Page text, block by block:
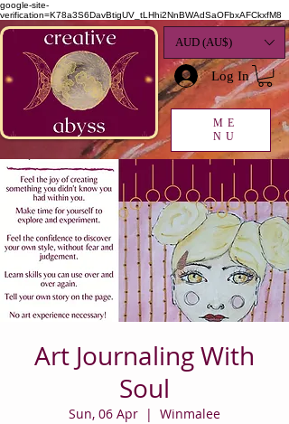
google-site-
verification=K78a3S6DavBtigUV_tLHhi2NnBWAdSaOFbxAFCkxfM8
AUD (AU$)
Log In
ME
NU
Art Journaling With
Soul
Sun, 06 Apr
  |
Winmalee